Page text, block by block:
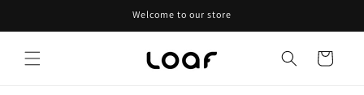
Welcome to our store
Cart